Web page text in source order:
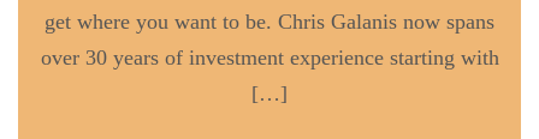
get where you want to be. Chris Galanis now spans
over 30 years of investment experience starting with
[…]